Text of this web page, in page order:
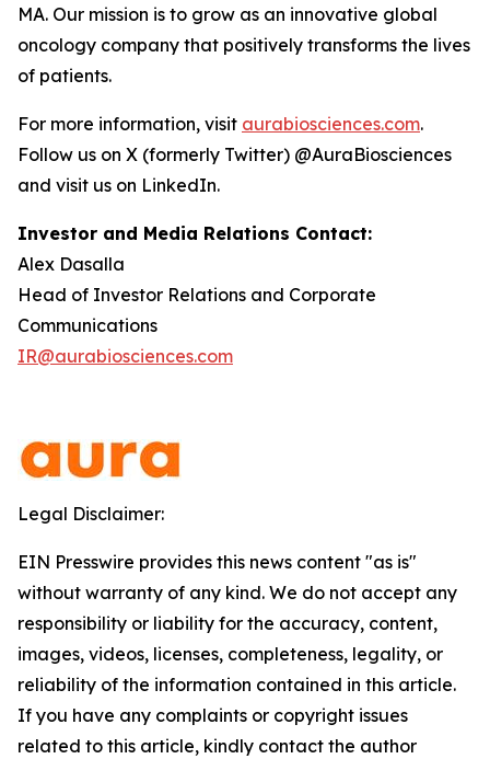
MA. Our mission is to grow as an innovative global
oncology company that positively transforms the lives
of patients.
For more information, visit aurabiosciences.com.
Follow us on X (formerly Twitter) @AuraBiosciences
and visit us on LinkedIn.
Investor and Media Relations Contact:
Alex Dasalla
Head of Investor Relations and Corporate
Communications
IR@aurabiosciences.com
Legal Disclaimer:
EIN Presswire provides this news content "as is"
without warranty of any kind. We do not accept any
responsibility or liability for the accuracy, content,
images, videos, licenses, completeness, legality, or
reliability of the information contained in this article.
If you have any complaints or copyright issues
related to this article, kindly contact the author